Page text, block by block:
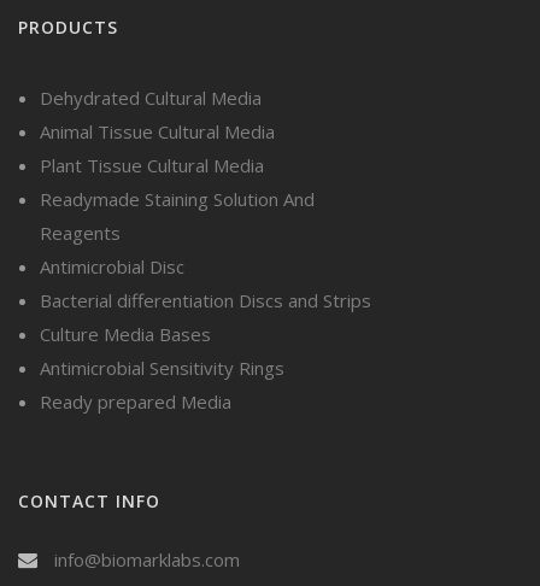
PRODUCTS
Dehydrated Cultural Media
Animal Tissue Cultural Media
Plant Tissue Cultural Media
Readymade Staining Solution And
Reagents
Antimicrobial Disc
Bacterial differentiation Discs and Strips
Culture Media Bases
Antimicrobial Sensitivity Rings
Ready prepared Media
CONTACT INFO
info@biomarklabs.com